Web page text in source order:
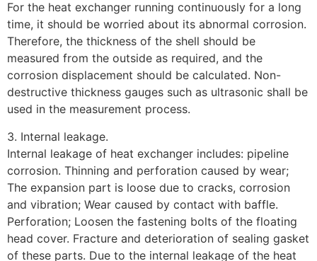
For the heat exchanger running continuously for a long
time, it should be worried about its abnormal corrosion.
Therefore, the thickness of the shell should be
measured from the outside as required, and the
corrosion displacement should be calculated. Non-
destructive thickness gauges such as ultrasonic shall be
used in the measurement process.
3. Internal leakage.
Internal leakage of heat exchanger includes: pipeline
corrosion. Thinning and perforation caused by wear;
The expansion part is loose due to cracks, corrosion
and vibration; Wear caused by contact with baffle.
Perforation; Loosen the fastening bolts of the floating
head cover. Fracture and deterioration of sealing gasket
of these parts. Due to the internal leakage of the heat